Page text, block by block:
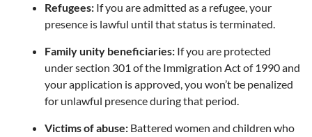
Refugees: If you are admitted as a refugee, your
presence is lawful until that status is terminated.
Family unity beneficiaries: If you are protected
under section 301 of the Immigration Act of 1990 and
your application is approved, you won’t be penalized
for unlawful presence during that period.
Victims of abuse: Battered women and children who